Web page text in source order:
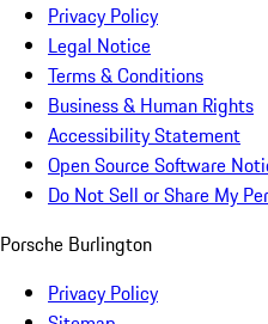
Privacy Policy
Legal Notice
Terms & Conditions
Business & Human Rights
Accessibility Statement
Open Source Software
Do Not Sell or Share My
Porsche Burlington
Privacy Policy